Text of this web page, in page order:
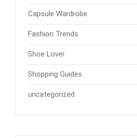
Capsule Wardrobe
Fashion Trends
Shoe Lover
Shopping Guides
uncategorized